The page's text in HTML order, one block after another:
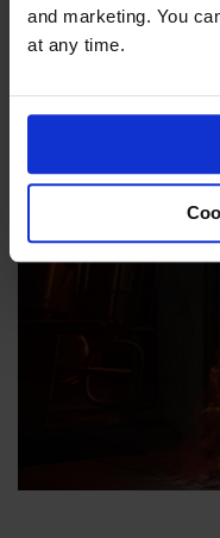
and marketing. You
at any time.
Safety
Safety